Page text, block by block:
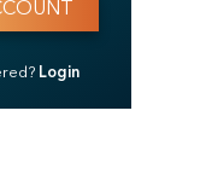
Login